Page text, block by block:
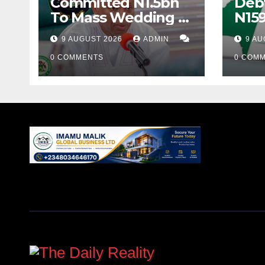
To Mass Wedding –
Gov Yusuf
9 AUGUST 2026 ADMIN
0 COMMENTS
Year
9
0